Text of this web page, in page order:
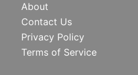
About
Contact Us
Privacy Policy
Terms of Service